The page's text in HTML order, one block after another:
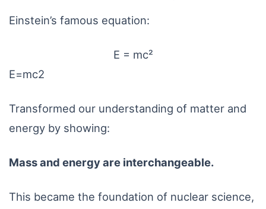
Einstein’s famous equation:
E = mc²
E=mc2
Transformed our understanding of matter and
energy by showing:
Mass and energy are interchangeable.
This became the foundation of nuclear science,